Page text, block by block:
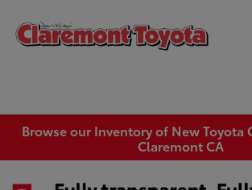
Browse our Inventory of New Toyota
Claremont CA